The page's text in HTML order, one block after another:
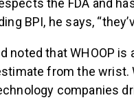
BPI, he says,
noted that WHOOP
from the
companies